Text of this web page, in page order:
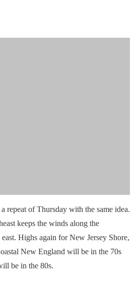
repeat of Thursday with the same idea.
keeps the winds along the
Highs again for New Jersey Shore,
New England will be in the 70s
be in the 80s.